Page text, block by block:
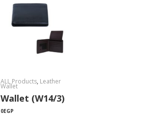
ALL Products, Leather
Wallet
Wallet (W14/3)
0EGP